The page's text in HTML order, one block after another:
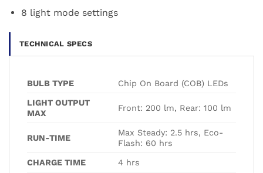
8 light mode settings
TECHNICAL SPECS
BULB TYPE Chip On Board (COB) LEDs
LIGHT OUTPUT
MAX
Front: 200 lm, Rear: 100 lm
RUN-TIME
Max Steady: 2.5 hrs, Eco-
Flash: 60 hrs
CHARGE TIME 4 hrs